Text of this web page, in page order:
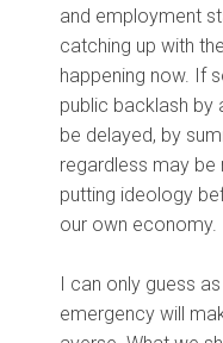
and employment
catching up with
happening now. If
public backlash by
be delayed, by
regardless may be
putting ideology
our own economy.
I can only guess
emergency will